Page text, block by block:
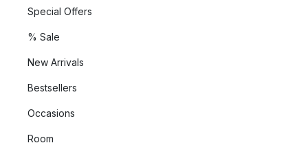
Special Offers
% Sale
New Arrivals
Bestsellers
Occasions
Room